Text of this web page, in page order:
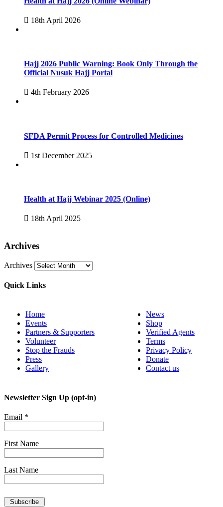
18th April 2026
Hajj 2026 Public Warning: Book Only Through the
Official Nusuk Hajj Portal
4th February 2026
SFDA Permit Process for Controlled Medicines
1st December 2025
Health at Hajj Webinar 2025 (Online)
18th April 2025
Archives
Archives
Quick Links
Home
Events
Partners & Supporters
Volunteer
Stop the Frauds
Press
Gallery
News
Shop
Verified Agents
Terms
Privacy Policy
Donate
Contact us
Newsletter Sign Up (opt-in)
Email *
First Name
Last Name